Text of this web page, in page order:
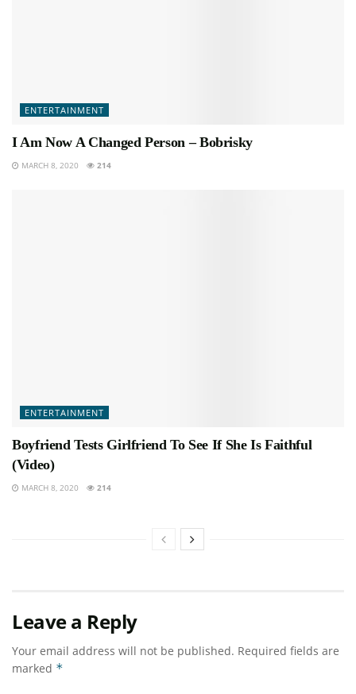
ENTERTAINMENT
I Am Now A Changed Person – Bobrisky
MARCH 8, 2020 214
ENTERTAINMENT
Boyfriend Tests Girlfriend To See If She Is Faithful
(Video)
MARCH 8, 2020 214
Leave a Reply
Your email address will not be published. Required fields are
marked *